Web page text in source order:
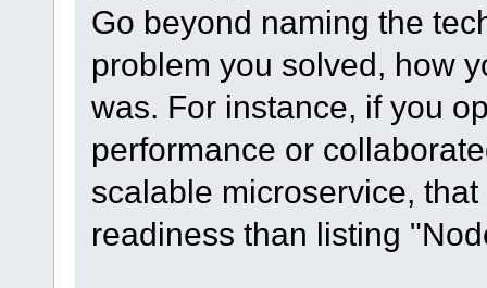
Go beyond naming the
problem you solved, how
was. For instance, if you
performance or
scalable microservice,
readiness than listing